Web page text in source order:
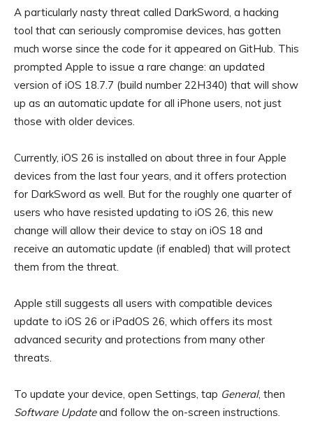
A particularly nasty threat called DarkSword, a hacking
tool that can seriously compromise devices, has gotten
much worse since the code for it appeared on GitHub. This
prompted Apple to issue a rare change: an updated
version of iOS 18.7.7 (build number 22H340) that will show
up as an automatic update for all iPhone users, not just
those with older devices.
Currently, iOS 26 is installed on about three in four Apple
devices from the last four years, and it offers protection
for DarkSword as well. But for the roughly one quarter of
users who have resisted updating to iOS 26, this new
change will allow their device to stay on iOS 18 and
receive an automatic update (if enabled) that will protect
them from the threat.
Apple still suggests all users with compatible devices
update to iOS 26 or iPadOS 26, which offers its most
advanced security and protections from many other
threats.
To update your device, open Settings, tap General, then
Software Updateand follow the on-screen instructions.